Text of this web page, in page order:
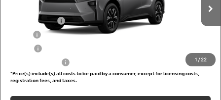
1 /22
In Production Int.
Add. Available Toyota Offers:
TFS Lease Cash
$4,000
$500
*Price(s) include(s) all costs to be paid by a consumer, except for licensing costs,
registration fees, and taxes.